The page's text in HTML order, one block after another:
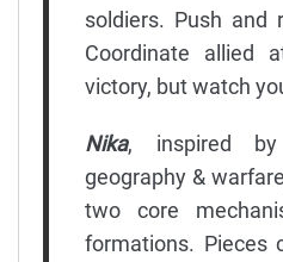
soldiers. Push and
Coordinate allied
victory, but watch
Nika, inspired by
geography &
two core
formations. Pieces